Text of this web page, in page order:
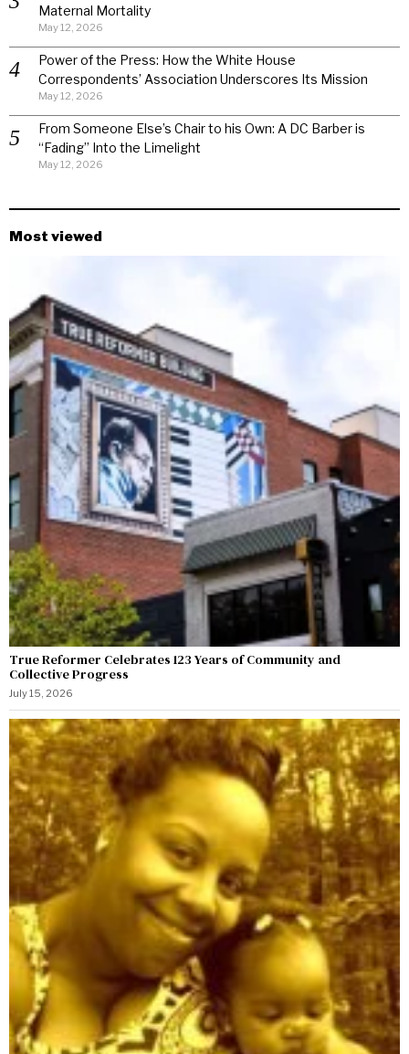
Maternal Mortality
May 12, 2026
Power of the Press: How the White House
Correspondents’ Association Underscores Its Mission
May 12, 2026
From Someone Else’s Chair to his Own: A DC Barber is
“Fading” Into the Limelight
May 12, 2026
Most viewed
True Reformer Celebrates 123 Years of Community and
Collective Progress
July 15, 2026